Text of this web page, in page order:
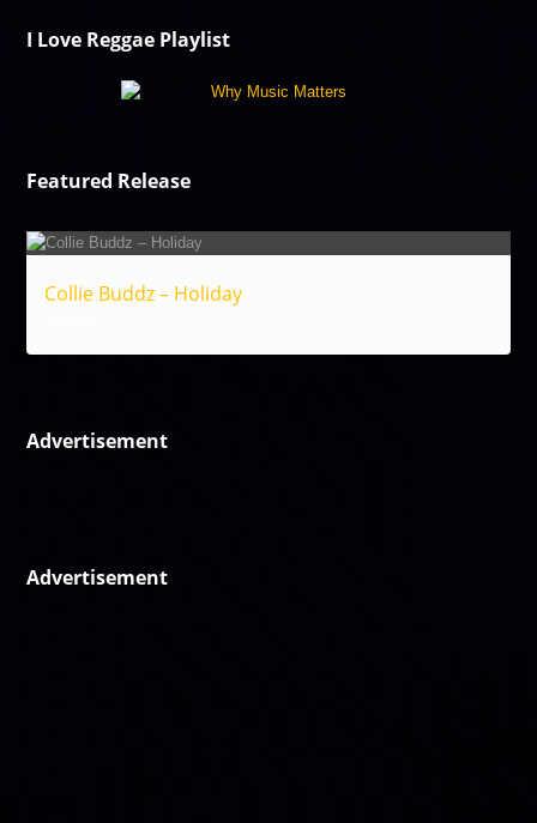
I Love Reggae Playlist
Featured Release
Collie Buddz – Holiday
Advertisement
Advertisement